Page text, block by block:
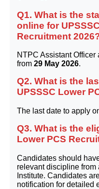
Q1. What is the
online for
Recruitment
NTPC Assistant
from 29 May 2026.
Q2. What is the
UPSSSC Lower
The last date to apply
Q3. What is the
Lower PCS
Candidates should
relevant discipline
Institute. Candidates
notification for detailed